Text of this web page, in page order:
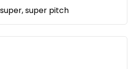
super pitch